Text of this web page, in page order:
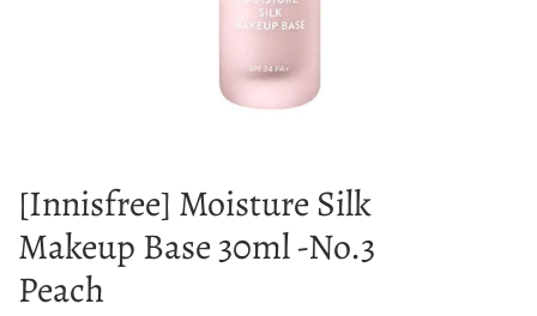
[Innisfree] Moisture Silk
Makeup Base 30ml -No.3
Peach